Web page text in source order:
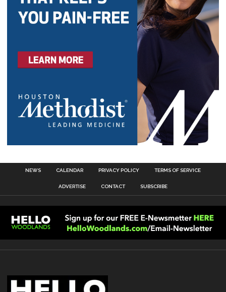
NEWS CALENDAR PRIVACY POLICY TERMS OF SERVICE
ADVERTISE CONTACT SUBSCRIBE